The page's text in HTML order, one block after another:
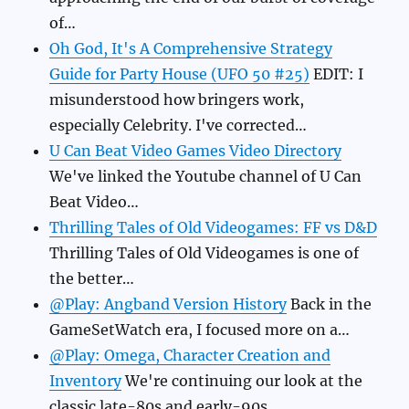
of…
Oh God, It's A Comprehensive Strategy
Guide for Party House (UFO 50 #25) EDIT: I
misunderstood how bringers work,
especially Celebrity. I've corrected…
U Can Beat Video Games Video Directory
We've linked the Youtube channel of U Can
Beat Video…
Thrilling Tales of Old Videogames: FF vs D&D
Thrilling Tales of Old Videogames is one of
the better…
@Play: Angband Version HistoryBack in the
GameSetWatch era, I focused more on a…
@Play: Omega, Character Creation and
InventoryWe're continuing our look at the